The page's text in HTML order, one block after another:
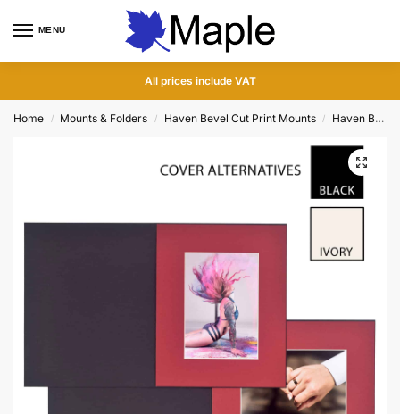
MENU
All prices include VAT
Home / Mounts & Folders / Haven Bevel Cut Print Mounts / Haven Bevel Cut Slip In Folders